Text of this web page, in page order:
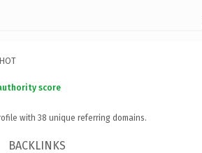
score
with 38 unique referring domains.
BACKLINKS